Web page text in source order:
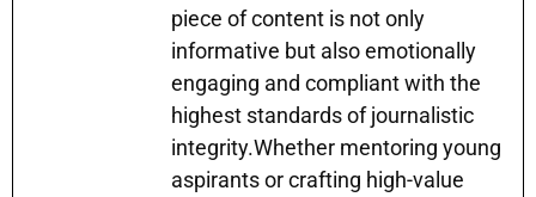
piece of content is not only
informative but also emotionally
engaging and compliant with the
highest standards of journalistic
integrity.Whether mentoring young
aspirants or crafting high-value